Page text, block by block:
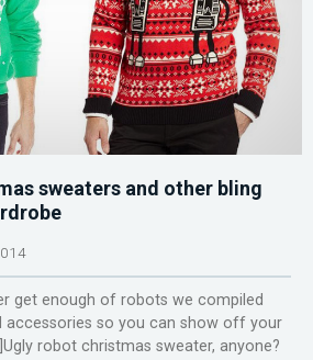
sweaters and other bling
get enough of robots we compiled
accessories so you can show off your
robot christmas sweater, anyone?